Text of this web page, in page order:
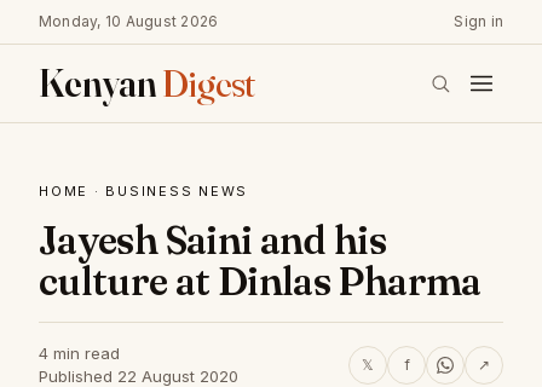
Monday, 10 August 2026 Sign in
KenyanDigest
HOME · BUSINESS NEWS
Jayesh Saini and his
culture at Dinlas Pharma
4 min read
Published 22 August 2020
𝕏 f ↗